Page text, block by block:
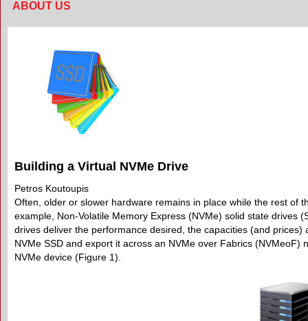
ABOUT US
Building a Virtual NVMe Drive
Petros Koutoupis
Often, older or slower hardware remains in place while the rest of
example, Non-Volatile Memory Express (NVMe) solid state drives
drives deliver the performance desired, the capacities (and
NVMe SSD and export it across an NVMe over Fabrics
NVMe device (Figure 1).